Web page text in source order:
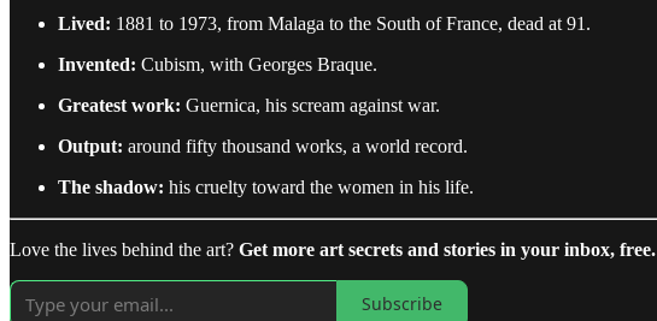
Lived: 1881 to 1973, from Malaga to the South of France, dead at 91.
Invented: Cubism, with Georges Braque.
Greatest work: Guernica, his scream against war.
Output: around fifty thousand works, a world record.
The shadow: his cruelty toward the women in his life.
Love the lives behind the art? Get more art secrets and stories in your inbox, free.
Subscribe